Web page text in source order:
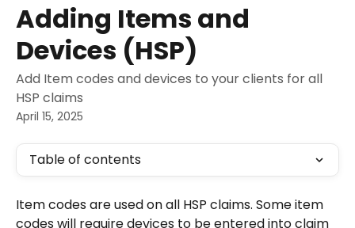
Adding Items and
Devices (HSP)
Add Item codes and devices to your clients for all
HSP claims
April 15, 2025
Table of contents
Item codes are used on all HSP claims. Some item
codes will require devices to be entered into claim